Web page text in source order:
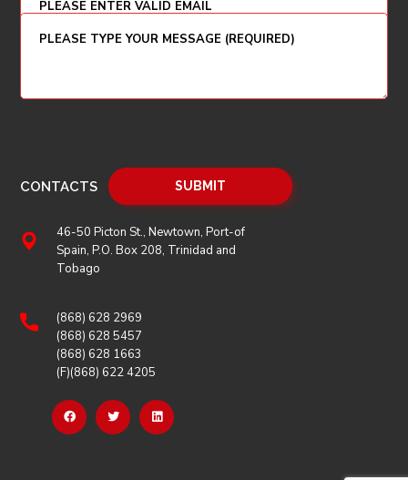
CONTACTS
46-50 Picton St., Newtown, Port-of
Spain, P.O. Box 208, Trinidad and
Tobago
(868) 628 2969
(868) 628 5457
(868) 628 1663
(F)(868) 622 4205